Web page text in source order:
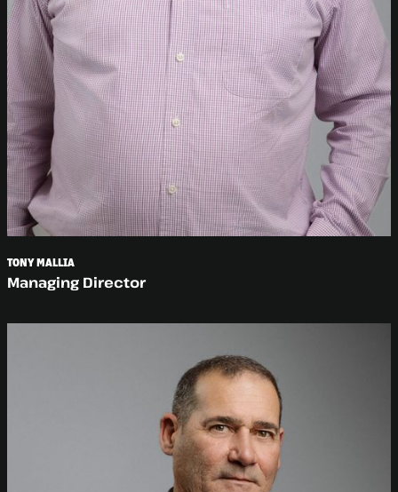
TONY MALLIA
Managing Director